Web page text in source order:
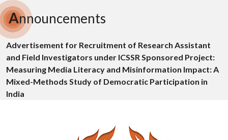
Announcements
Advertisement for Recruitment of Research Assistant
and Field Investigators under ICSSR Sponsored Project:
Measuring Media Literacy and Misinformation Impact: A
Mixed-Methods Study of Democratic Participation in
India